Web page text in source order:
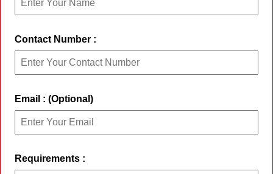
Contact Number :
Email : (Optional)
Requirements :